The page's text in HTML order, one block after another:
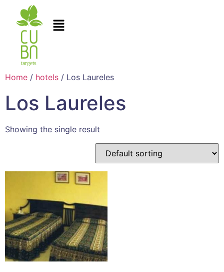
Home / hotels / Los Laureles
Los Laureles
Showing the single result